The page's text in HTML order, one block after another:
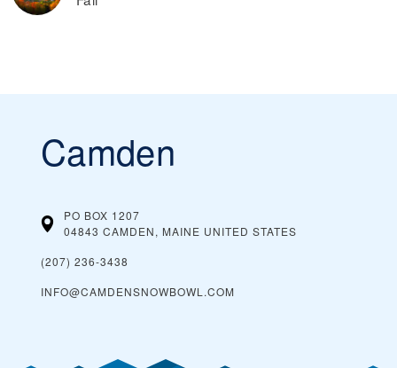
Camden
PO BOX 1207
04843 CAMDEN, MAINE UNITED STATES
(207) 236-3438
INFO@CAMDENSNOWBOWL.COM